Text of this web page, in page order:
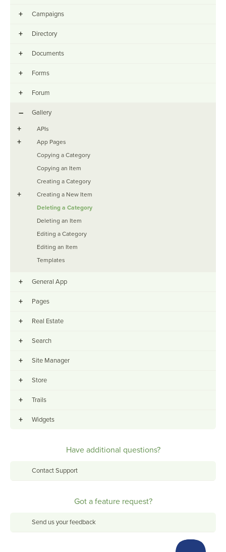
+ Campaigns
+ Directory
+ Documents
+ Forms
+ Forum
– Gallery
+ APIs
+
App Pages
Copying a Category
Copying an Item
Creating a Category
+
Creating a New Item
Deleting a Category
Deleting an Item
Editing a Category
Editing an Item
Templates
+ General App
+ Pages
+ Real Estate
+ Search
+ Site Manager
+ Store
+ Trails
+ Widgets
Have additional questions?
Contact Support
Got a feature request?
Send us your feedback